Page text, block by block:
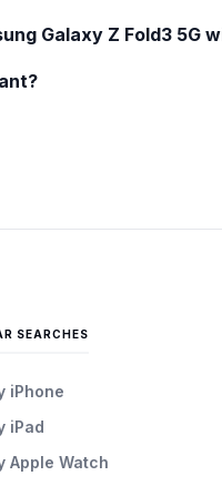
Galaxy Z Fold3 5G
SEARCHES
iPhone
iPad
Apple Watch